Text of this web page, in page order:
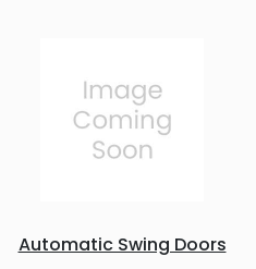
Automatic Swing Doors